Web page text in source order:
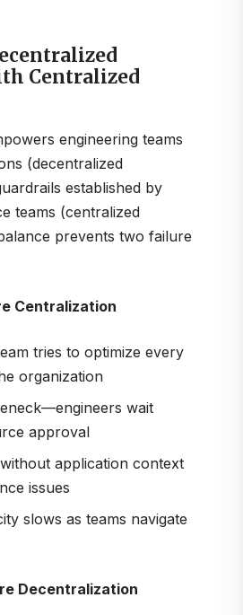
Centralized
engineering teams
(decentralized
established by
teams (centralized
prevents two failure
Centralization
tries to optimize every
organization
wait
approval
application context
issues
slows as teams navigate
Decentralization